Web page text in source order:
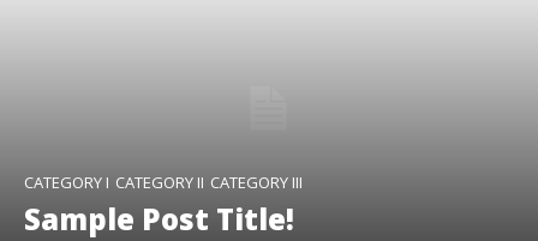
CATEGORY I CATEGORY II CATEGORY III
Sample Post Title!